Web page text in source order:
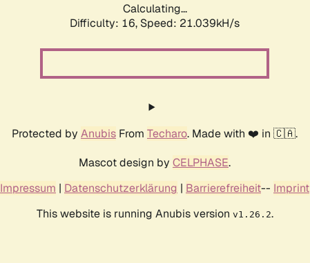
Calculating...
Difficulty: 16, Speed: 21.039kH/s
Protected by Anubis From Techaro. Made with ❤️ in 🇨🇦.
Mascot design by CELPHASE.
Impressum | Datenschutzerklärung | Barrierefreiheit-- Imprint
This website is running Anubis version v1.26.2.